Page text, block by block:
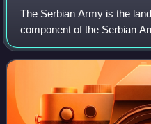
The Serbian Army is the
component of the Serbian
composition, weapons and
assigned missions and